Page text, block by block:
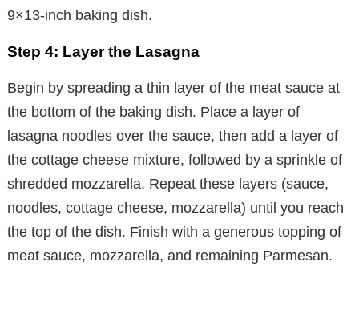
9×13-inch baking dish.
Step 4: Layer the Lasagna
Begin by spreading a thin layer of the meat sauce at
the bottom of the baking dish. Place a layer of
lasagna noodles over the sauce, then add a layer of
the cottage cheese mixture, followed by a sprinkle of
shredded mozzarella. Repeat these layers (sauce,
noodles, cottage cheese, mozzarella) until you reach
the top of the dish. Finish with a generous topping of
meat sauce, mozzarella, and remaining Parmesan.